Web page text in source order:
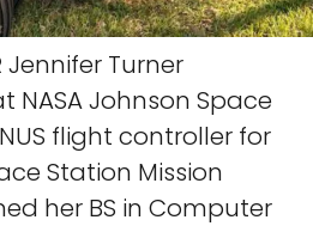
Jennifer Turner
NASA Johnson Space
flight controller for
Station Mission
her BS in Computer